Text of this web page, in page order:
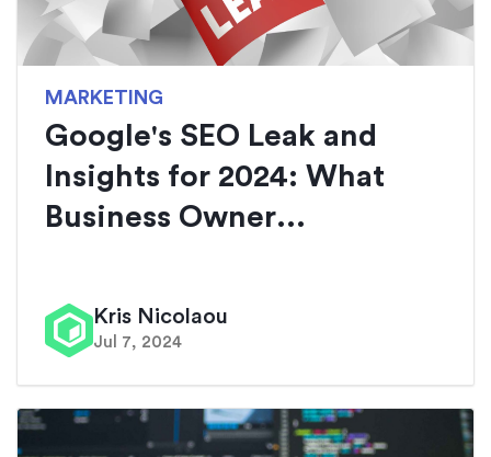
MARKETING
Google's SEO Leak and
Insights for 2024: What
Business Owner...
Kris Nicolaou
Jul 7, 2024